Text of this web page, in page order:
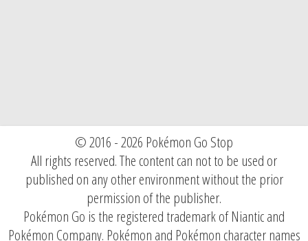
© 2016 - 2026 Pokémon Go Stop
All rights reserved. The content can not to be used or
published on any other environment without the prior
permission of the publisher.
Pokémon Go is the registered trademark of Niantic and
Pokémon Company. Pokémon and Pokémon character names